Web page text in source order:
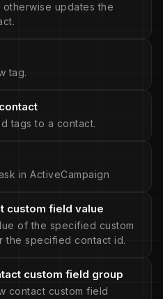
updates the
tag.
tags to a contact.
in ActiveCampaign
custom field value
of the specified custom
the specified contact id.
custom field group
contact custom field